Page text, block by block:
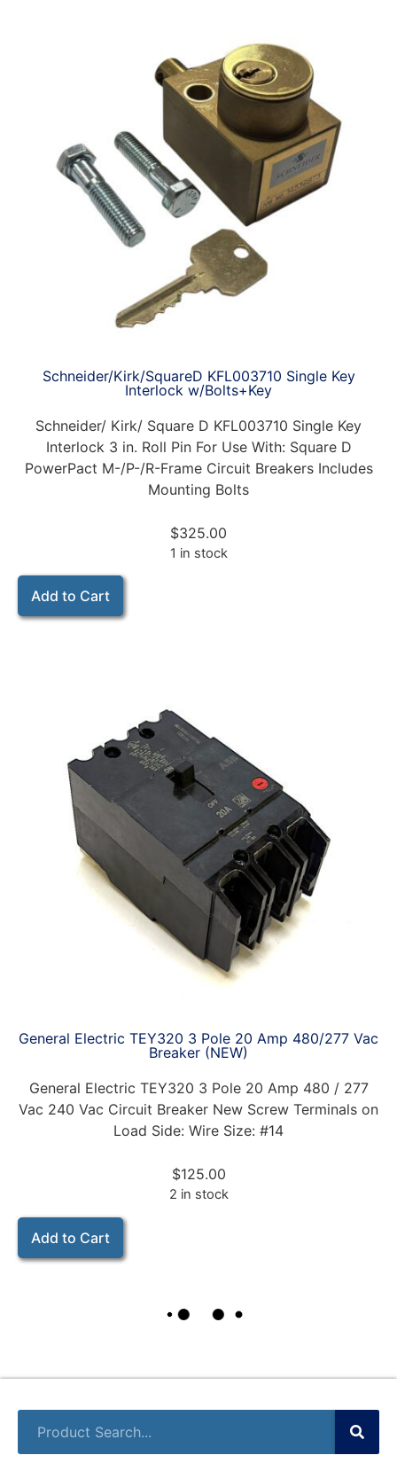
Schneider/Kirk/SquareD KFL003710 Single Key
Interlock w/Bolts+Key
Schneider/ Kirk/ Square D KFL003710 Single Key
Interlock 3 in. Roll Pin For Use With: Square D
PowerPact M-/P-/R-Frame Circuit Breakers Includes
Mounting Bolts
$325.00
1 in stock
Add to Cart
General Electric TEY320 3 Pole 20 Amp 480/277 Vac
Breaker (NEW)
General Electric TEY320 3 Pole 20 Amp 480 / 277
Vac 240 Vac Circuit Breaker New Screw Terminals on
Load Side: Wire Size: #14
$125.00
2 in stock
Add to Cart